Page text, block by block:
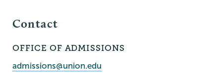
Contact
Contact
Person
OFFICE OF ADMISSIONS
Contact
admissions@union.edu